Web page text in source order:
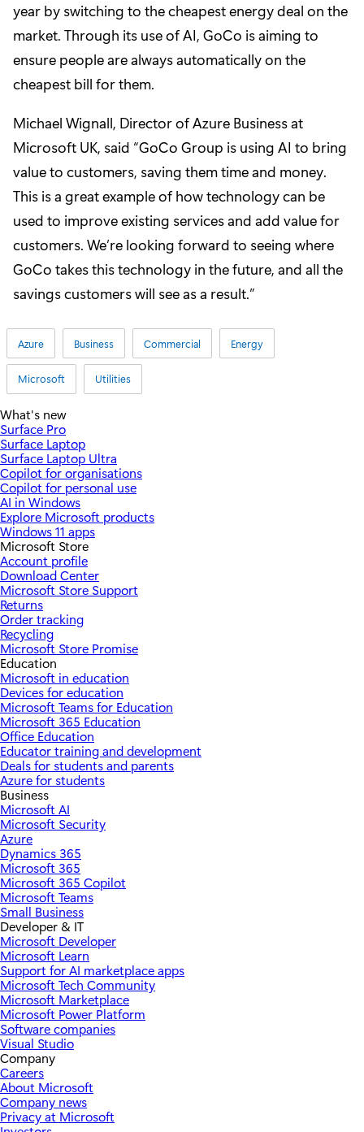
year by switching to the cheapest energy deal on the
market. Through its use of AI, GoCo is aiming to
ensure people are always automatically on the
cheapest bill for them.
Michael Wignall, Director of Azure Business at
Microsoft UK, said “GoCo Group is using AI to bring
value to customers, saving them time and money.
This is a great example of how technology can be
used to improve existing services and add value for
customers. We’re looking forward to seeing where
GoCo takes this technology in the future, and all the
savings customers will see as a result.”
Azure Business Commercial Energy
Microsoft Utilities
What's new
Surface Pro
Surface Laptop
Surface Laptop Ultra
Copilot for organisations
Copilot for personal use
AI in Windows
Explore Microsoft products
Windows 11 apps
Microsoft Store
Account profile
Download Center
Microsoft Store Support
Returns
Order tracking
Recycling
Microsoft Store Promise
Education
Microsoft in education
Devices for education
Microsoft Teams for Education
Microsoft 365 Education
Office Education
Educator training and development
Deals for students and parents
Azure for students
Business
Microsoft AI
Microsoft Security
Azure
Dynamics 365
Microsoft 365
Microsoft 365 Copilot
Microsoft Teams
Small Business
Developer & IT
Microsoft Developer
Microsoft Learn
Support for AI marketplace apps
Microsoft Tech Community
Microsoft Marketplace
Microsoft Power Platform
Software companies
Visual Studio
Company
Careers
About Microsoft
Company news
Privacy at Microsoft